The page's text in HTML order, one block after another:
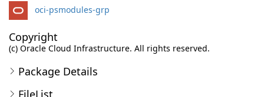
oci-psmodules-grp
Copyright
(c) Oracle Cloud Infrastructure. All rights reserved.
Package Details
FileList